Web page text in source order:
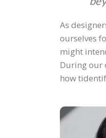
As
ourselves
might
During our
how